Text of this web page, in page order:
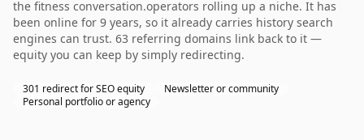
the fitness conversation.operators rolling up a niche. It has
been online for 9 years, so it already carries history search
engines can trust. 63 referring domains link back to it —
equity you can keep by simply redirecting.
301 redirect for SEO equity
Newsletter or community
Personal portfolio or agency